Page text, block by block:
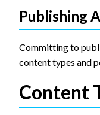
Publishing
Committing to
content types and
Content